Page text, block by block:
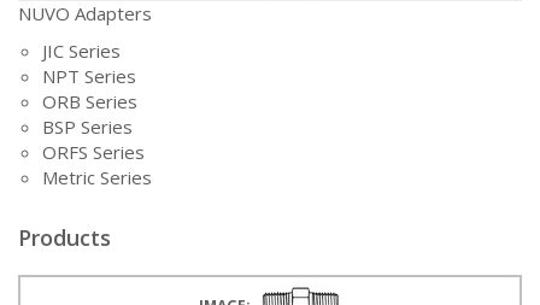
NUVO Adapters
JIC Series
NPT Series
ORB Series
BSP Series
ORFS Series
Metric Series
Products